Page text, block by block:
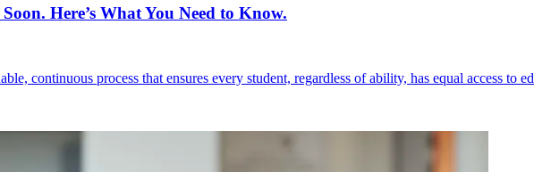
Here’s What You Need to Know.
continuous process that ensures every student, regardless of ability, has equal access to